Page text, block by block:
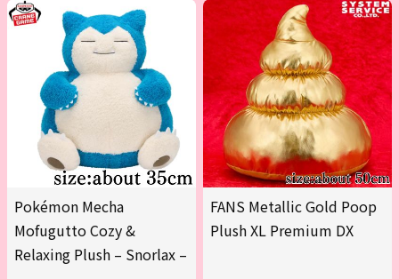
Pokémon Mecha
Mofugutto Cozy &
Relaxing Plush – Snorlax –
FANS Metallic Gold Poop
Plush XL Premium DX